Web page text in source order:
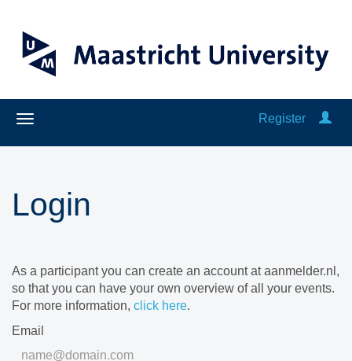
Register
Login
As a participant you can create an account at aanmelder.nl,
so that you can have your own overview of all your events.
For more information, click here.
Email